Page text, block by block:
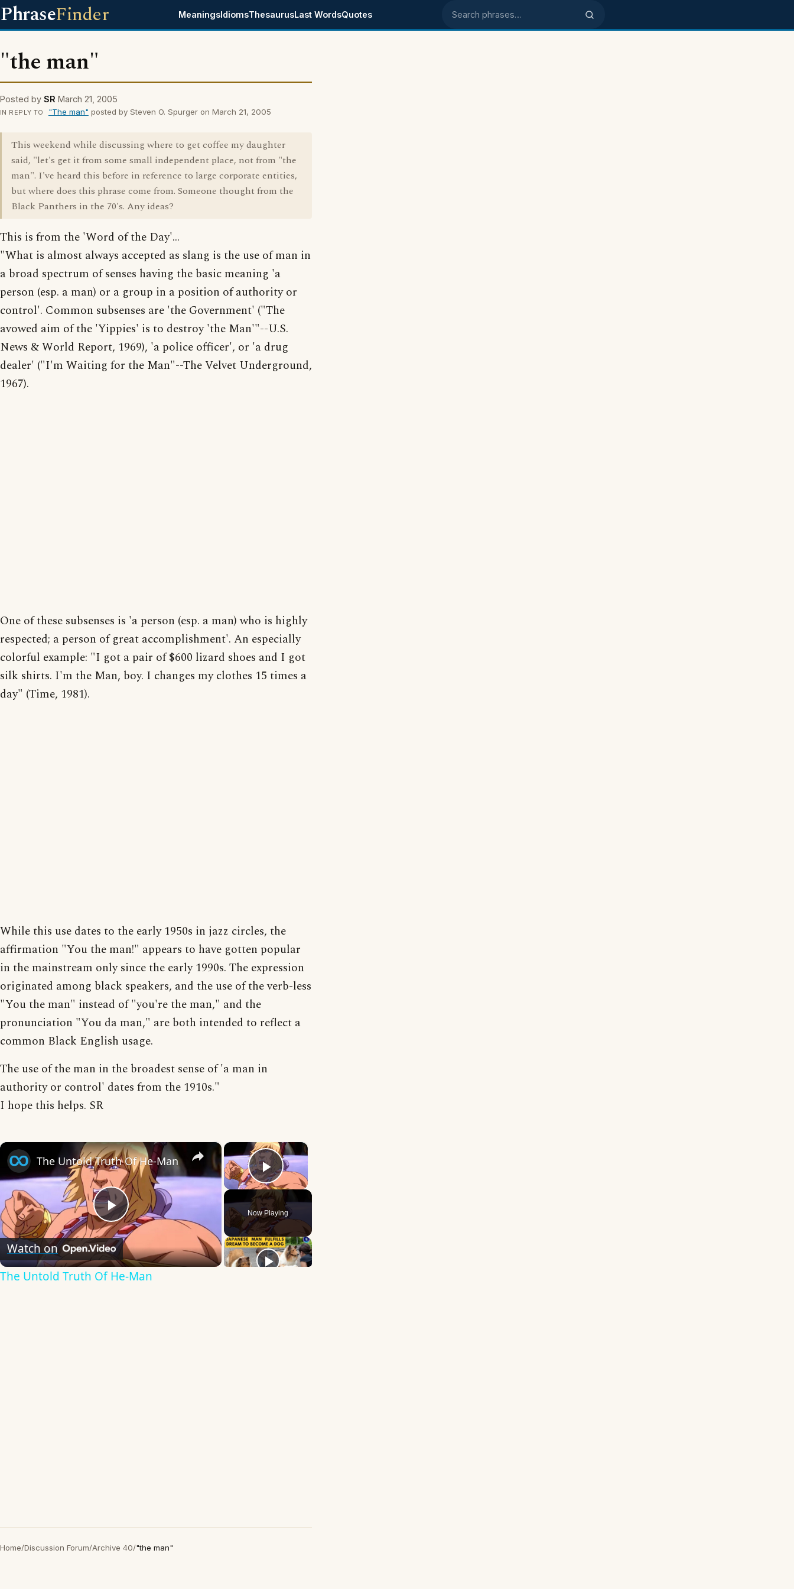
PhraseFinder MeaningsIdiomsThesaurusLast WordsQuotes Search phrases
"the man"
Posted by SR March 21, 2005
IN REPLY TO "The man" posted by Steven O. Spurger on March 21, 2005
This weekend while discussing where to get coffee my daughter
said, "let's get it from some small independent place, not from "the
man". I've heard this before in reference to large corporate entities,
but where does this phrase come from. Someone thought from the
Black Panthers in the 70's. Any ideas?
This is from the 'Word of the Day'...
"What is almost always accepted as slang is the use of man in
a broad spectrum of senses having the basic meaning 'a
person (esp. a man) or a group in a position of authority or
control'. Common subsenses are 'the Government' ("The
avowed aim of the 'Yippies' is to destroy 'the Man'"--U.S.
News & World Report, 1969), 'a police officer', or 'a drug
dealer' ("I'm Waiting for the Man"--The Velvet Underground,
1967).
One of these subsenses is 'a person (esp. a man) who is highly
respected; a person of great accomplishment'. An especially
colorful example: "I got a pair of $600 lizard shoes and I got
silk shirts. I'm the Man, boy. I changes my clothes 15 times a
day" (Time, 1981).
While this use dates to the early 1950s in jazz circles, the
affirmation "You the man!" appears to have gotten popular
in the mainstream only since the early 1990s. The expression
originated among black speakers, and the use of the verb-less
"You the man" instead of "you're the man," and the
pronunciation "You da man," are both intended to reflect a
common Black English usage.
The use of the man in the broadest sense of 'a man in
authority or control' dates from the 1910s."
I hope this helps. SR
×
Play Video
Now Playing
×
Play
Video
The Untold Truth Of He-Man
Watch on
The Untold Truth Of He-Man
Home/Discussion Forum/Archive 40/"the man"